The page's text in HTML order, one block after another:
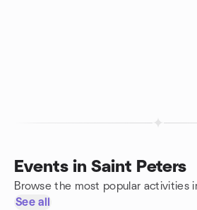
Events in Saint Peters
Browse the most popular activities
See all